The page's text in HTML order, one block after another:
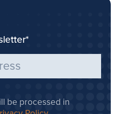
*
be processed in